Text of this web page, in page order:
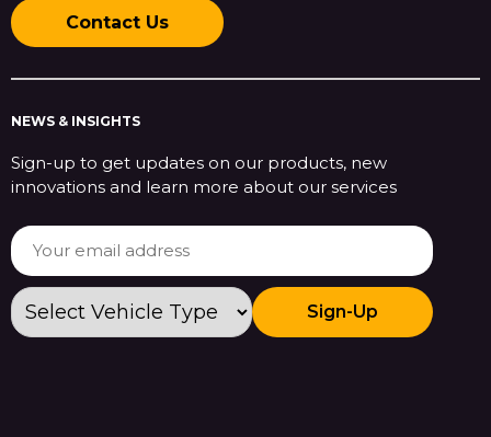
Contact Us
NEWS & INSIGHTS
Sign-up to get updates on our products, new
innovations and learn more about our services
Sign-Up